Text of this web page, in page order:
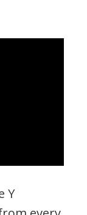
Y